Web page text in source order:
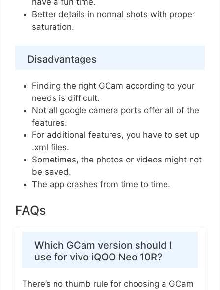
have a fun time.
Better details in normal shots with proper
saturation.
Disadvantages
Finding the right GCam according to your
needs is difficult.
Not all google camera ports offer all of the
features.
For additional features, you have to set up
.xml files.
Sometimes, the photos or videos might not
be saved.
The app crashes from time to time.
FAQs
Which GCam version should I
use for vivo iQOO Neo 10R?
There’s no thumb rule for choosing a GCam